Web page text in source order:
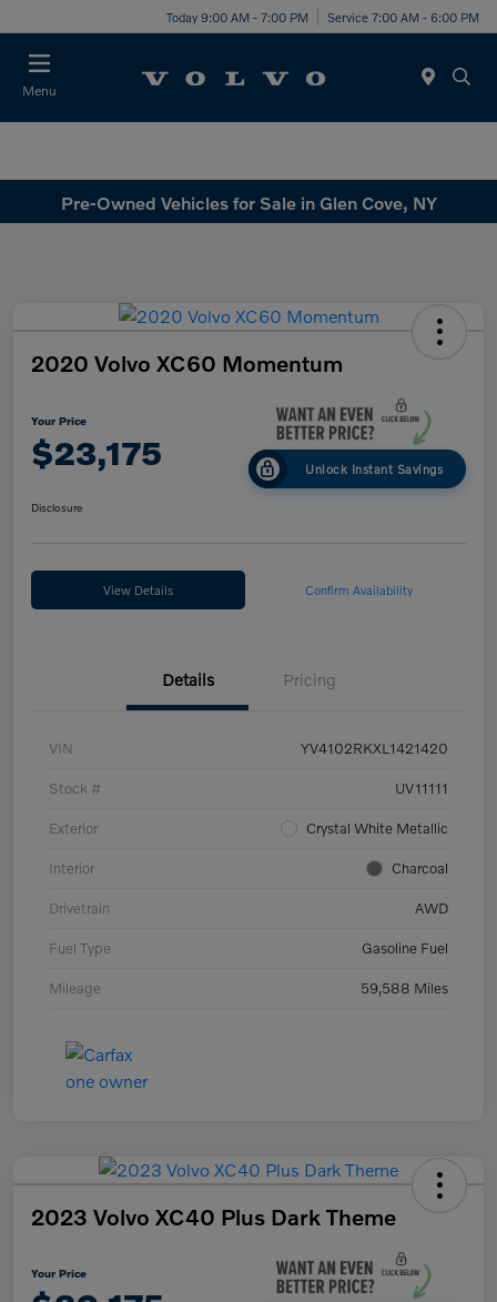
Today 9:00 AM - 7:00 PM Service 7:00 AM - 6:00 PM
Menu
Pre-Owned Vehicles for Sale in Glen Cove, NY
2020 Volvo XC60 Momentum
Your Price
$23,175 Unlock Instant Savings
Disclosure
View Details Confirm Availability
Details Pricing
VIN YV4102RKXL1421420
Stock # UV11111
Exterior Crystal White Metallic
Interior Charcoal
Drivetrain AWD
Fuel Type Gasoline Fuel
Mileage 59,588 Miles
2023 Volvo XC40 Plus Dark Theme
Your Price